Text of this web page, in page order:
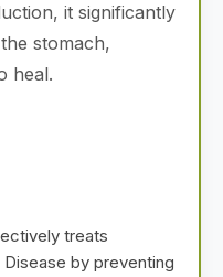
it significantly
stomach,
heal.
treats
by preventing